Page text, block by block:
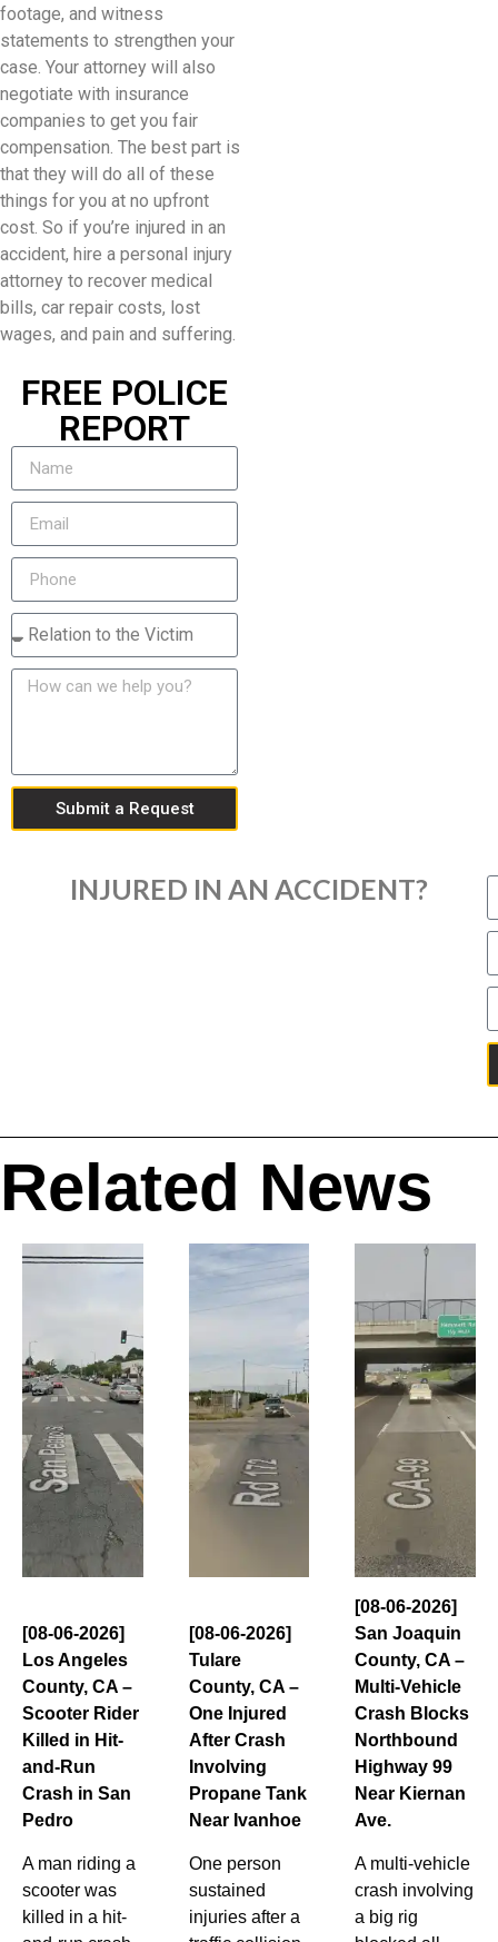
footage, and witness
statements to strengthen your
case. Your attorney will also
negotiate with insurance
companies to get you fair
compensation. The best part is
that they will do all of these
things for you at no upfront
cost. So if you’re injured in an
accident, hire a personal injury
attorney to recover medical
bills, car repair costs, lost
wages, and pain and suffering.
FREE POLICE
REPORT
Submit a Request
INJURED IN AN ACCIDENT?
Related News
[08-06-2026]
Los Angeles
County, CA –
Scooter Rider
Killed in Hit-
and-Run
Crash in San
Pedro
A man riding a
scooter was
killed in a hit-
[08-06-2026]
Tulare
County, CA –
One Injured
After Crash
Involving
Propane Tank
Near Ivanhoe
One person
sustained
injuries after a
[08-06-2026]
San Joaquin
County, CA –
Multi-Vehicle
Crash Blocks
Northbound
Highway 99
Near Kiernan
Ave.
A multi-vehicle
crash involving
a big rig